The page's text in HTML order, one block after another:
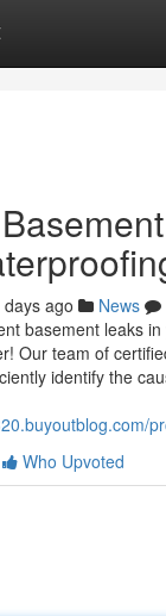
ago News
basement leaks
Our team of
identify the
Who Upvoted